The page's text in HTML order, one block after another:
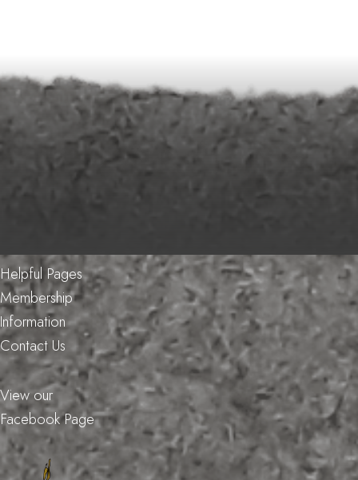
Helpful Pages
Membership
Information
Contact Us
View our
Facebook Page